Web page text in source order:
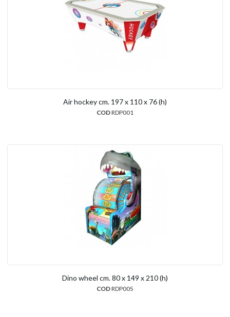
Air hockey cm. 197 x 110 x 76 (h)
CODRDP001
Dino wheel cm. 80 x 149 x 210 (h)
CODRDP005